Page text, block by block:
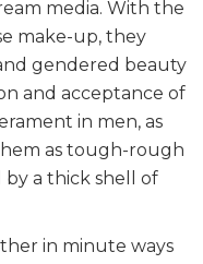
media. With the
make-up, they
gendered beauty
and acceptance of
in men, as
as tough-rough
a thick shell of
in minute ways